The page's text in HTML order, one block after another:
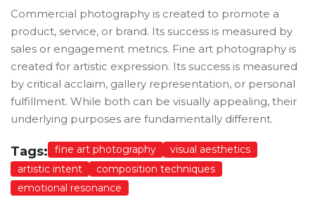
Commercial photography is created to promote a
product, service, or brand. Its success is measured by
sales or engagement metrics. Fine art photography is
created for artistic expression. Its success is measured
by critical acclaim, gallery representation, or personal
fulfillment. While both can be visually appealing, their
underlying purposes are fundamentally different.
Tags: fine art photography
visual aesthetics
artistic intent
composition techniques
emotional resonance